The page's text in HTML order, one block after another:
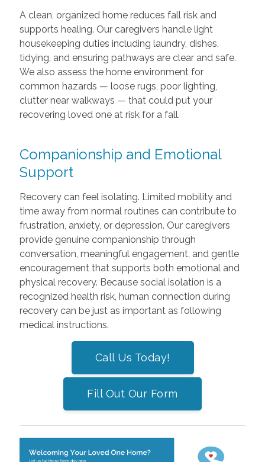
A clean, organized home reduces fall risk and
supports healing. Our caregivers handle light
housekeeping duties including laundry, dishes,
tidying, and ensuring pathways are clear and safe.
We also assess the home environment for
common hazards — loose rugs, poor lighting,
clutter near walkways — that could put your
recovering loved one at risk for a fall.
Companionship and Emotional
Support
Recovery can feel isolating. Limited mobility and
time away from normal routines can contribute to
frustration, anxiety, or depression. Our caregivers
provide genuine companionship through
conversation, meaningful engagement, and gentle
encouragement that supports both emotional and
physical recovery. Because social isolation is a
recognized health risk, human connection during
recovery can be just as important as following
medical instructions.
Call Us Today!
Fill Out Our Form